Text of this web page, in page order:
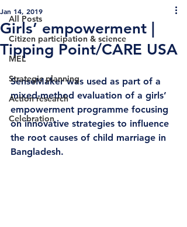
All Posts
Citizen participation & science
MEL
Strategic planning
Action research
Celebration
Girls’ empowerment |
Tipping Point/CARE USA
Jan 14, 2019
SenseMaker was used as part of a
mixed-method evaluation of a girls’
empowerment programme focusing
on innovative strategies to influence
the root causes of child marriage in
Bangladesh.